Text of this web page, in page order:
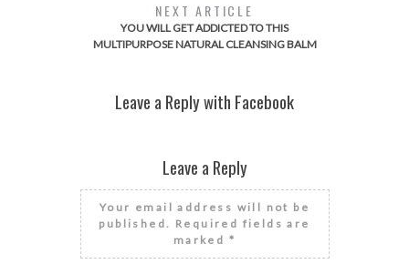
NEXT ARTICLE
YOU WILL GET ADDICTED TO THIS
MULTIPURPOSE NATURAL CLEANSING BALM
Leave a Reply with Facebook
Leave a Reply
Your email address will not be
published. Required fields are
marked *